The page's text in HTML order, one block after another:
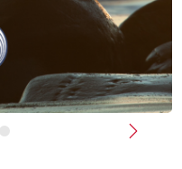
Next